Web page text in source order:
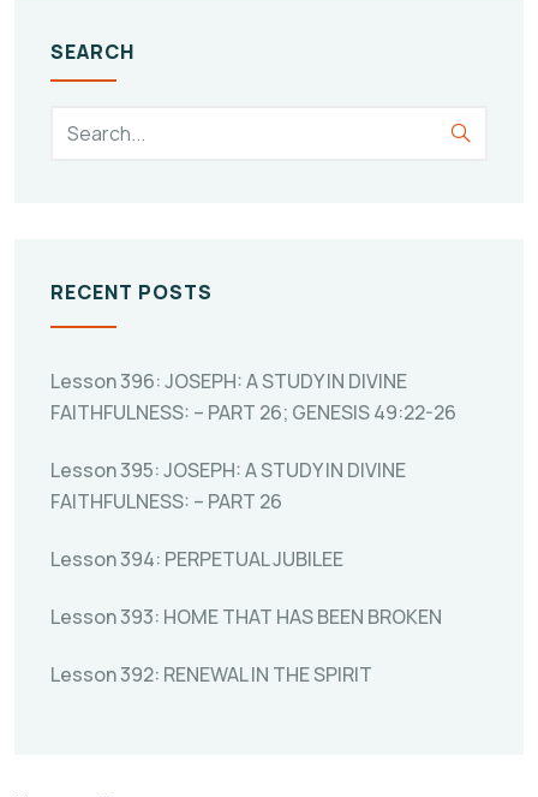
SEARCH
RECENT POSTS
Lesson 396: JOSEPH: A STUDY IN DIVINE
FAITHFULNESS: – PART 26; GENESIS 49:22-26
Lesson 395: JOSEPH: A STUDY IN DIVINE
FAITHFULNESS: – PART 26
Lesson 394: PERPETUAL JUBILEE
Lesson 393: HOME THAT HAS BEEN BROKEN
Lesson 392: RENEWAL IN THE SPIRIT